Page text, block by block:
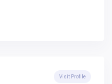
Visit Profile